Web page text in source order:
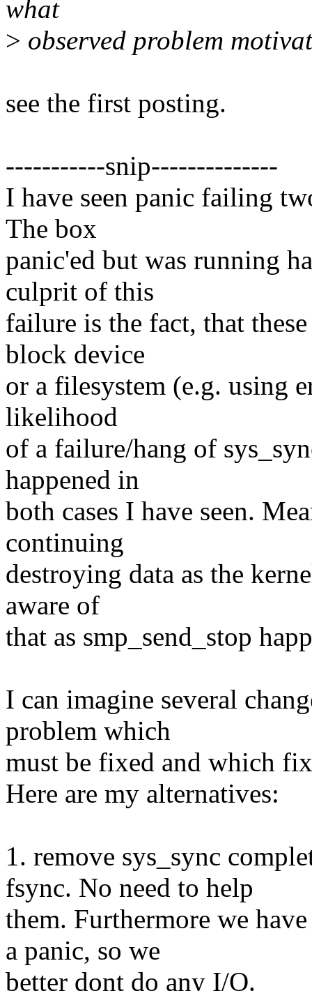
what
> observed problem
see the first posting.
-----------snip--------------
I have seen panic failing
The box
panic'ed but was running
culprit of this
failure is the fact, that
block device
or a filesystem (e.g. using
likelihood
of a failure/hang of
happened in
both cases I have seen.
continuing
destroying data as the
aware of
that as smp_send_stop
I can imagine several
problem which
must be fixed and which
Here are my alternatives:
1. remove sys_sync
fsync. No need to help
them. Furthermore we
a panic, so we
better dont do any I/O.